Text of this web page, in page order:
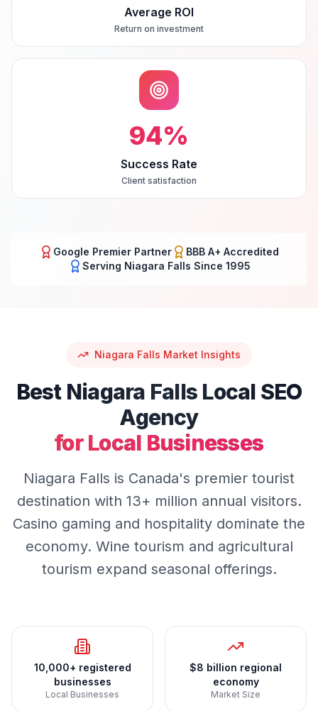
Average ROI
Return on investment
94%
Success Rate
Client satisfaction
Google Premier Partner
BBB A+ Accredited
Serving Niagara Falls Since 1995
Niagara Falls Market Insights
Best Niagara Falls Local SEO
Agency
for Local Businesses
Niagara Falls is Canada's premier tourist
destination with 13+ million annual visitors.
Casino gaming and hospitality dominate the
economy. Wine tourism and agricultural
tourism expand seasonal offerings.
10,000+ registered
businesses
Local Businesses
$8 billion regional
economy
Market Size